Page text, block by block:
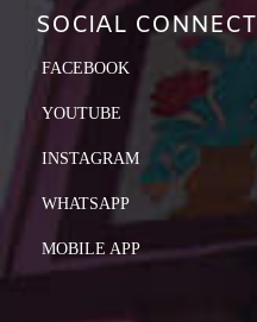
SOCIAL CONNECT
FACEBOOK
YOUTUBE
INSTAGRAM
WHATSAPP
MOBILE APP